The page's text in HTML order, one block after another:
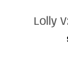
Lolly